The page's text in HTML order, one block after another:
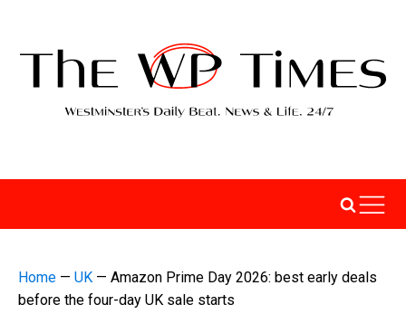
Home — UK — Amazon Prime Day 2026: best early deals
before the four-day UK sale starts